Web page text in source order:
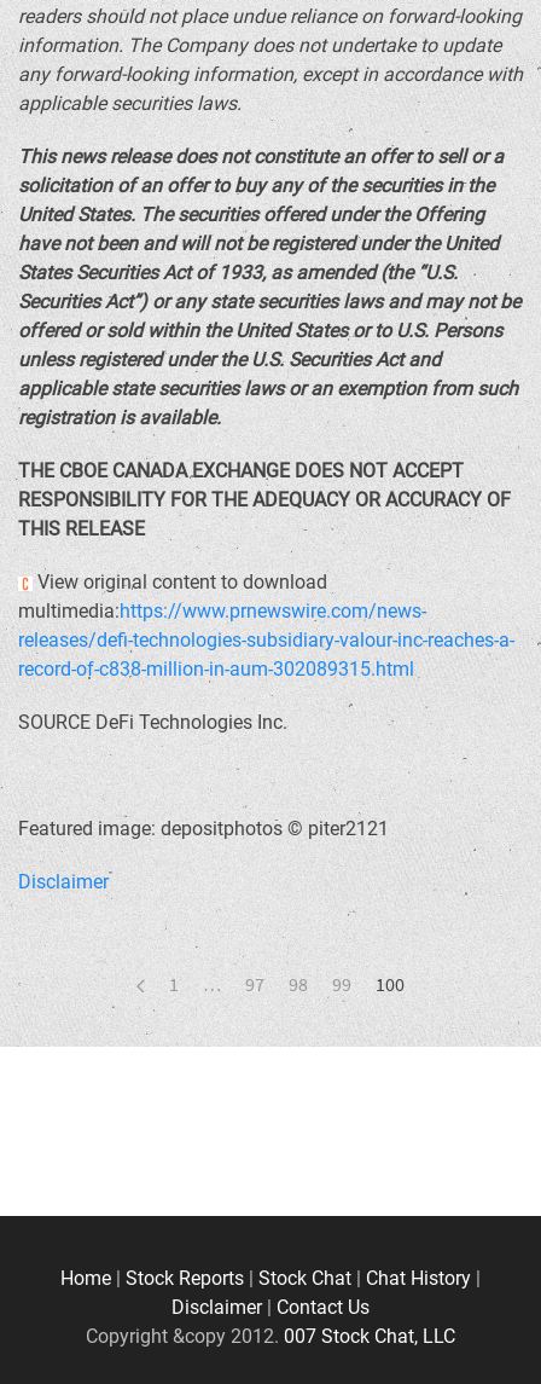
readers should not place undue reliance on forward-looking
information. The Company does not undertake to update
any forward-looking information, except in accordance with
applicable securities laws.
This news release does not constitute an offer to sell or a
solicitation of an offer to buy any of the securities inthe
United States. The securities offered under the Offering
have not been and will not be registered under the United
States Securities Act of 1933, as amended (the “U.S.
Securities Act”) or any state securities laws and may not be
offered or sold within the United Statesor to U.S. Persons
unless registered under the U.S. Securities Act and
applicable state securities laws or an exemption from such
registration is available.
THE CBOECANADAEXCHANGE DOES NOT ACCEPT
RESPONSIBILITY FOR THE ADEQUACY OR ACCURACY OF
THIS RELEASE
View original content to download
multimedia:https://www.prnewswire.com/news-
releases/defi-technologies-subsidiary-valour-inc-reaches-a-
record-of-c838-million-in-aum-302089315.html
SOURCE DeFi Technologies Inc.
Featured image: depositphotos © piter2121
Disclaimer
1 … 97 98 99 100
Home | Stock Reports | Stock Chat | Chat History |
Disclaimer| Contact Us
Copyright &copy 2012. 007 Stock Chat, LLC